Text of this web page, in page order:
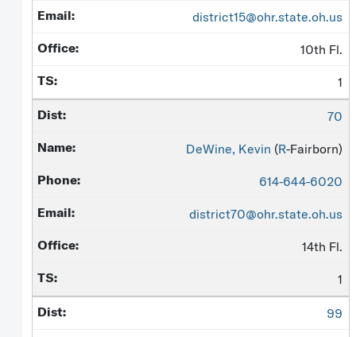
district15@ohr.state.oh.us
10th Fl.
1
70
DeWine, Kevin (R-Fairborn)
614-644-6020
district70@ohr.state.oh.us
14th Fl.
1
99